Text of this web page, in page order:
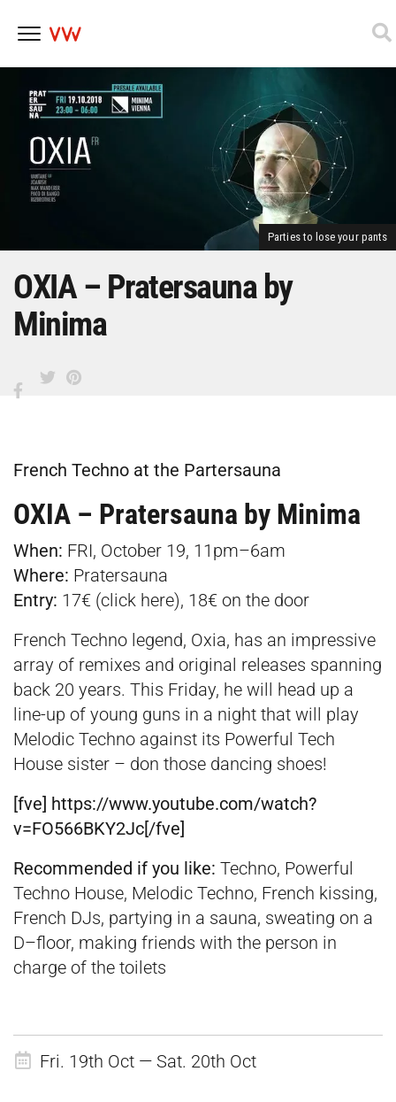
content
Parties to lose your pants
OXIA – Pratersauna by
Minima
French Techno at the Partersauna
OXIA – Pratersauna by Minima
When: FRI, October 19, 11pm–6am
Where: Pratersauna
Entry: 17€ (click here), 18€ on the door
French Techno legend, Oxia, has an impressive
array of remixes and original releases spanning
back 20 years. This Friday, he will head up a
line-up of young guns in a night that will play
Melodic Techno against its Powerful Tech
House sister – don those dancing shoes!
[fve] https://www.youtube.com/watch?
v=FO566BKY2Jc[/fve]
Recommended if you like: Techno, Powerful
Techno House, Melodic Techno, French kissing,
French DJs, partying in a sauna, sweating on a
D–floor, making friends with the person in
charge of the toilets
Fri. 19th Oct — Sat. 20th Oct